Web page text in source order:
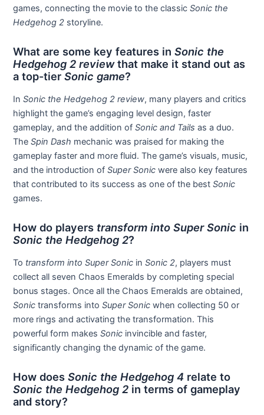
games, connecting the movie to the classicSonic the
Hedgehog 2 storyline.
What are some key features inSonic the
Hedgehog 2 reviewthat make it stand out as
a top-tierSonic game?
InSonic the Hedgehog 2 review, many players and critics
highlight the game’s engaging level design, faster
gameplay, and the addition ofSonic and Tails as a duo.
TheSpin Dash mechanic was praised for making the
gameplay faster and more fluid. The game’s visuals, music,
and the introduction ofSuper Sonic were also key features
that contributed to its success as one of the bestSonic
games.
How do players transform into Super Sonic in
Sonic the Hedgehog 2?
To transform into Super Sonic inSonic 2, players must
collect all seven Chaos Emeralds by completing special
bonus stages. Once all the Chaos Emeralds are obtained,
Sonic transforms intoSuper Sonic when collecting 50 or
more rings and activating the transformation. This
powerful form makesSonic invincible and faster,
significantly changing the dynamic of the game.
How doesSonic the Hedgehog 4 relate to
Sonic the Hedgehog 2 in terms of gameplay
and story?